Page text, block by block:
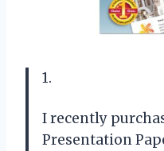
1.
I recently
Presentation